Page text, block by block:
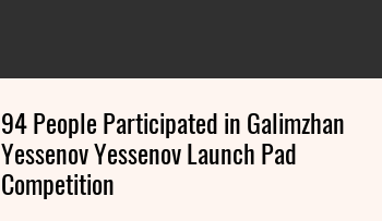
94 People Participated in Galimzhan
Yessenov Yessenov Launch Pad
Competition